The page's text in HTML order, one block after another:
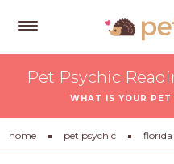
Free
Tips
&
Pet Psychic
WHAT IS YOUR
home pet psychic florida